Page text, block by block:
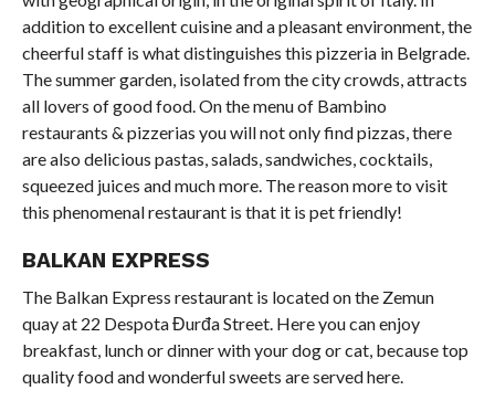
addition to excellent cuisine and a pleasant environment, the
cheerful staff is what distinguishes this pizzeria in Belgrade.
The summer garden, isolated from the city crowds, attracts
all lovers of good food. On the menu of Bambino
restaurants & pizzerias you will not only find pizzas, there
are also delicious pastas, salads, sandwiches, cocktails,
squeezed juices and much more. The reason more to visit
this phenomenal restaurant is that it is pet friendly!
BALKAN EXPRESS
The Balkan Express restaurant is located on the Zemun
quay at 22 Despota Đurđa Street. Here you can enjoy
breakfast, lunch or dinner with your dog or cat, because top
quality food and wonderful sweets are served here.